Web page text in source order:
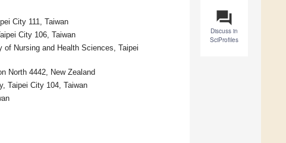
question_answer
Discuss in
SciProfiles
City 111, Taiwan
City 106, Taiwan
Nursing and Health Sciences, Taipei
North 4442, New Zealand
Taipei City 104, Taiwan